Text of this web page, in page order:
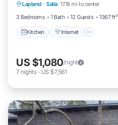
Lapland · Salla 17.18 mi to center
3 Bedrooms
1 Bath 12 Guests 1367 ft²
Kitchen Internet
Laundry
US $1,080/night
7 nights- US $7,561